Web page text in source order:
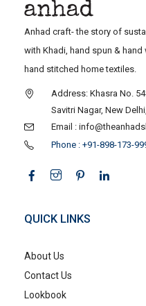
Anhad craft- the story of
with Khadi, hand spun &
hand stitched home textiles.
Address: Khasra No.
Savitri Nagar, New
Email :
Phone : +91-898-173-
QUICK LINKS
About Us
Contact Us
Lookbook